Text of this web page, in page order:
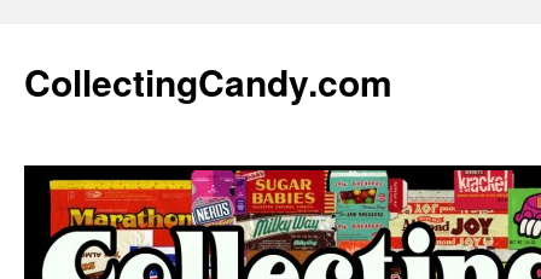
content
CollectingCandy.com